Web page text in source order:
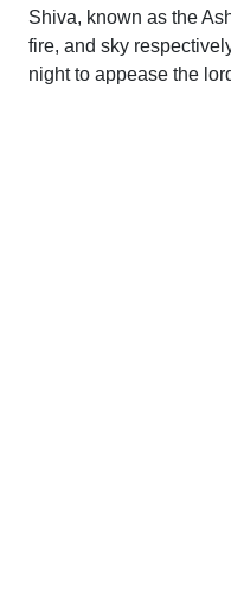
Shiva, known as the
fire, and sky
night to appease the